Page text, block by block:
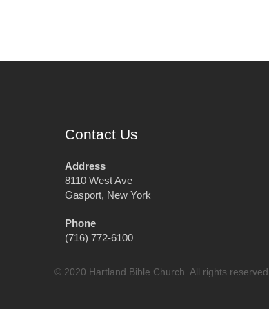
Contact Us
Address
8110 West Ave
Gasport, New York
Phone
(716) 772-6100
© 2020 Hartland Bible Church. All rights reserved.